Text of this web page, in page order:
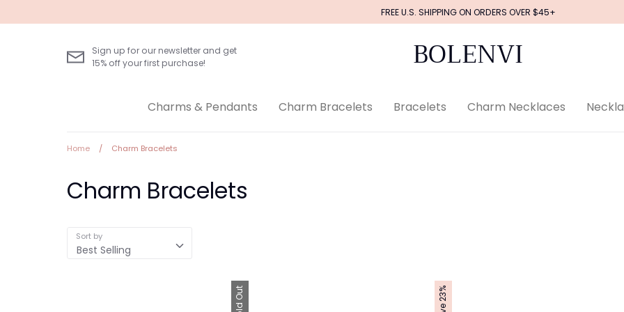
to
FREE U.S. SHIPPING ON ORDERS OVER $45+
Sign up for our newsletter and get
15% off your first purchase!
BOLENVI
Charms & Pendants Charm Bracelets Bracelets Charm Necklaces
Home / Charm Bracelets
Charm Bracelets
Sort by
Best Selling
Sold Out